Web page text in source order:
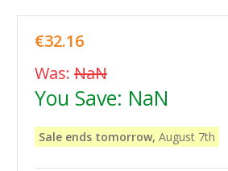
€32.16
Was: NaN
You Save: NaN
Sale ends tomorrow, August 7th